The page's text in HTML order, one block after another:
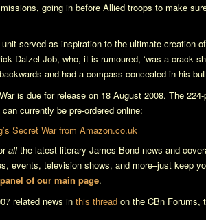
going in before Allied troops to make
served as inspiration to the ultimate creation
Dalzel-Job, who, it is rumoured, ‘was a crack
and had a compass concealed in his
is due for release on 18 August 2008. The
currently be pre-ordered online:
Secret Warfrom Amazon.co.uk
allthe latest literary James Bond news and
events, television shows, and more–just keep
of our main page.
related news in this thread on the CBn Forums,